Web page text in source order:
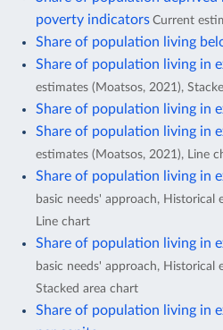
poverty indicators Current
Share of population living
Share of population living in
estimates (Moatsos, 2021),
Share of population living in
Share of population living in
estimates (Moatsos, 2021), Line
Share of population living in
basic needs' approach, Historical
Line chart
Share of population living in
basic needs' approach, Historical
Stacked area chart
Share of population living in